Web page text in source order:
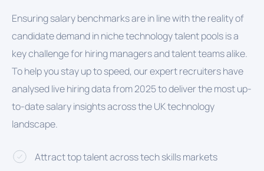
Ensuring salary benchmarks are in line with the reality of
candidate demand in niche technology talent pools is a
key challenge for hiring managers and talent teams alike.
To help you stay up to speed, our expert recruiters have
analysed live hiring data from 2025 to deliver the most up-
to-date salary insights across the UK technology
landscape.
Attract top talent across tech skills markets